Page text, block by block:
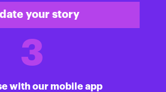
your story
3
with our mobile app